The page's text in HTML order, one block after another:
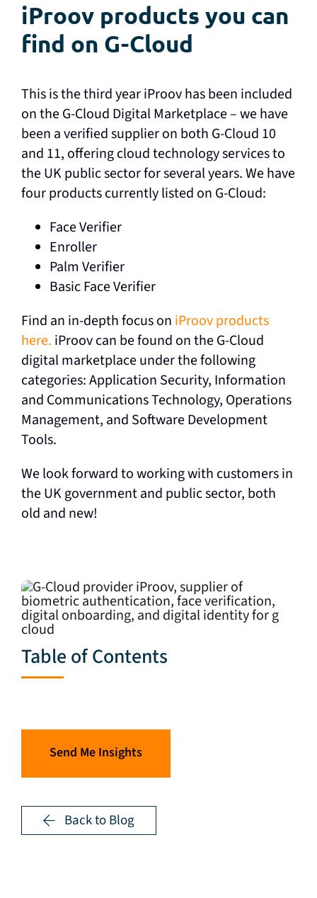
iProov products you can
find on G-Cloud
This is the third year iProov has been included
on the G-Cloud Digital Marketplace – we have
been a verified supplier on both G-Cloud 10
and 11, offering cloud technology services to
the UK public sector for several years. We have
four products currently listed on G-Cloud:
Face Verifier
Enroller
Palm Verifier
Basic Face Verifier
Find an in-depth focus on iProov products
here. iProov can be found on the G-Cloud
digital marketplace under the following
categories: Application Security, Information
and Communications Technology, Operations
Management, and Software Development
Tools.
We look forward to working with customers in
the UK government and public sector, both
old and new!
Table of Contents
Send Me Insights
Back to Blog